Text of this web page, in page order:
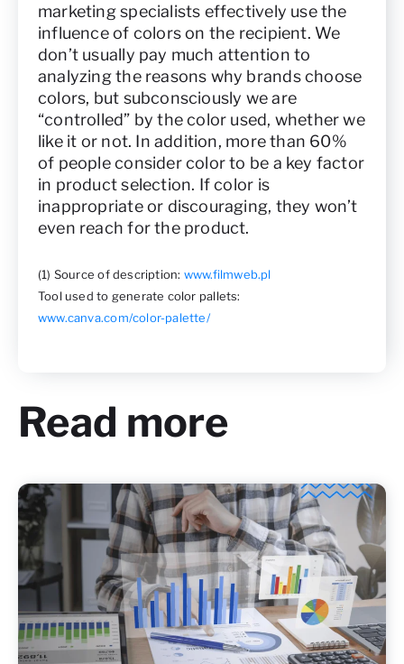
marketing specialists effectively use the
influence of colors on the recipient. We
don’t usually pay much attention to
analyzing the reasons why brands choose
colors, but subconsciously we are
“controlled” by the color used, whether we
like it or not. In addition, more than 60%
of people consider color to be a key factor
in product selection. If color is
inappropriate or discouraging, they won’t
even reach for the product.
(1) Source of description: www.filmweb.pl
Tool used to generate color pallets:
www.canva.com/color-palette/
Read more